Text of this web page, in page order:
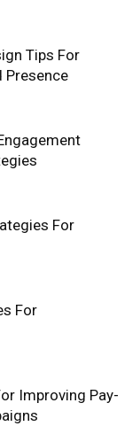
Tips For
Presence
For
For
Improving Pay-